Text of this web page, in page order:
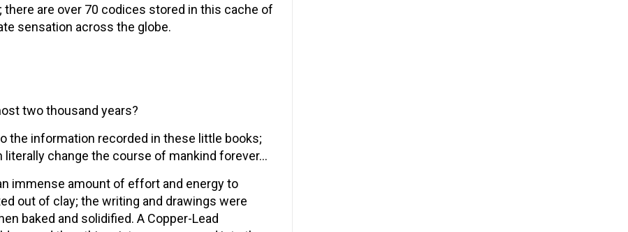
are over 70 codices stored in this cache of
sensation across the globe.
two thousand years?
the information recorded in these little books;
change the course of mankind forever…
immense amount of effort and energy to
out of clay; the writing and drawings were
baked and solidified. A Copper-Lead